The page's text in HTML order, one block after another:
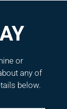
or
any of
below.